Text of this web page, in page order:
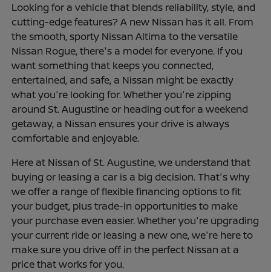
Looking for a vehicle that blends reliability, style, and
cutting-edge features? A new Nissan has it all. From
the smooth, sporty Nissan Altima to the versatile
Nissan Rogue, there's a model for everyone. If you
want something that keeps you connected,
entertained, and safe, a Nissan might be exactly
what you're looking for. Whether you're zipping
around St. Augustine or heading out for a weekend
getaway, a Nissan ensures your drive is always
comfortable and enjoyable.
Here at Nissan of St. Augustine, we understand that
buying or leasing a car is a big decision. That's why
we offer a range of flexible financing options to fit
your budget, plus trade-in opportunities to make
your purchase even easier. Whether you're upgrading
your current ride or leasing a new one, we're here to
make sure you drive off in the perfect Nissan at a
price that works for you.